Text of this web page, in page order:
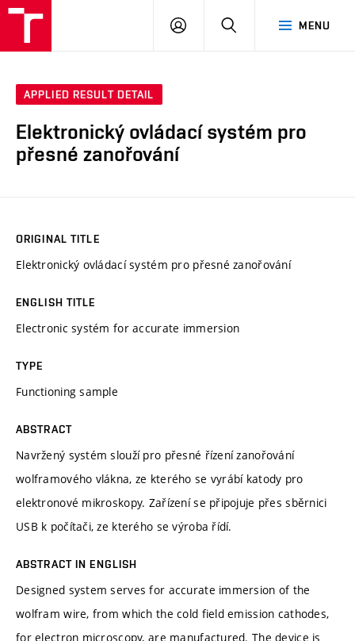
MENU
LOG
SEARCH
APPLIED RESULT DETAIL
Elektronický ovládací systém pro
přesné zanořování
ORIGINAL TITLE
Elektronický ovládací systém pro přesné zanořování
ENGLISH TITLE
Electronic systém for accurate immersion
TYPE
Functioning sample
ABSTRACT
Navržený systém slouží pro přesné řízení zanořování
wolframového vlákna, ze kterého se vyrábí katody pro
elektronové mikroskopy. Zařízení se připojuje přes sběrnici
USB k počítači, ze kterého se výroba řídí.
ABSTRACT IN ENGLISH
Designed system serves for accurate immersion of the
wolfram wire, from which the cold field emission cathodes,
for electron microscopy, are manufactured. The device is